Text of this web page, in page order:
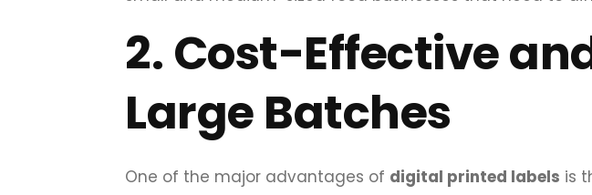
2. Cost-Effective
Large Batches
One of the major advantages of digital printed labels is